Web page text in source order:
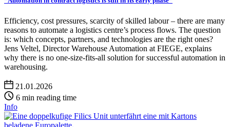
Efficiency, cost pressures, scarcity of skilled labour – there are many
reasons to automate a logistics centre’s process flows. The question
is: which concepts, partners, and technologies are the right ones?
Jens Veltel, Director Warehouse Automation at FIEGE, explains
why there is no one-size-fits-all solution for successful automation in
warehousing.
21.01.2026
6 min reading time
Info